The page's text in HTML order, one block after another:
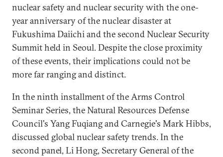
nuclear safety and nuclear security with the one-
year anniversary of the nuclear disaster at
Fukushima Daiichi and the second Nuclear Security
Summit held in Seoul. Despite the close proximity
of these events, their implications could not be
more far ranging and distinct.
In the ninth installment of the Arms Control
Seminar Series, the Natural Resources Defense
Council's Yang Fuqiang and Carnegie's Mark Hibbs,
discussed global nuclear safety trends. In the
second panel, Li Hong, Secretary General of the